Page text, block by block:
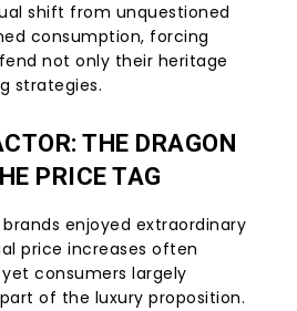
shift from unquestioned
consumption, forcing
not only their heritage
strategies.
THE DRAGON
PRICE TAG
enjoyed extraordinary
price increases often
consumers largely
of the luxury proposition.